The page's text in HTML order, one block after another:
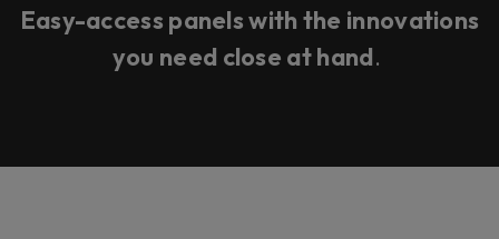
Easy-access panels with the innovations
you need close at hand.